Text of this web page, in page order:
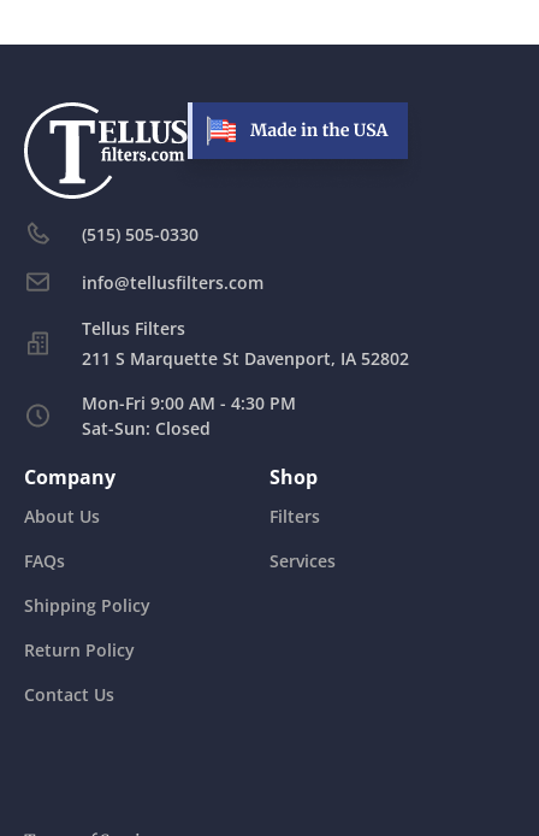
(515) 505-0330
info@tellusfilters.com
211 S Marquette St Davenport, IA 52802
Mon-Fri 9:00 AM - 4:30 PM
Sat-Sun: Closed
Company
About Us
FAQs
Shipping Policy
Return Policy
Contact Us
Shop
Filters
Services